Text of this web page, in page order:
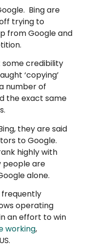
Bing are
trying to
from Google and
some credibility
‘copying’
number of
the exact same
they are said
to Google.
highly with
people are
alone.
operating
an effort to win
working,